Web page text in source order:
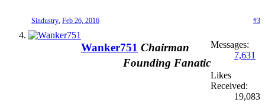
#3
Sindustry, Feb 26, 2016
Wanker751 Chairman
Founding Fanatic
Messages:
7,631
Likes
Received:
19,083